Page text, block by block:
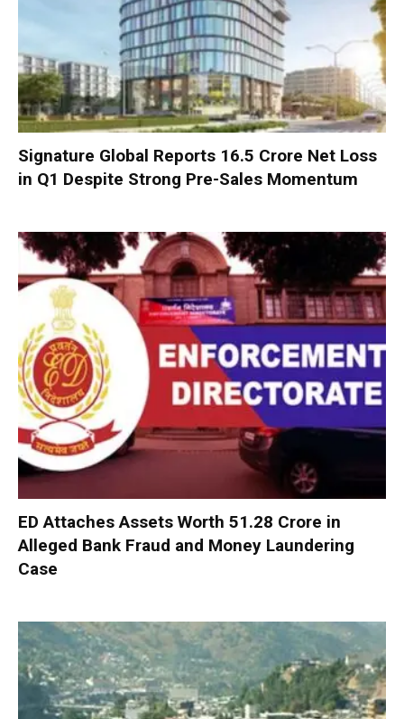
Signature Global Reports ₹16.5 Crore Net Loss
in Q1 Despite Strong Pre-Sales Momentum
ED Attaches Assets Worth ₹51.28 Crore in
Alleged Bank Fraud and Money Laundering
Case